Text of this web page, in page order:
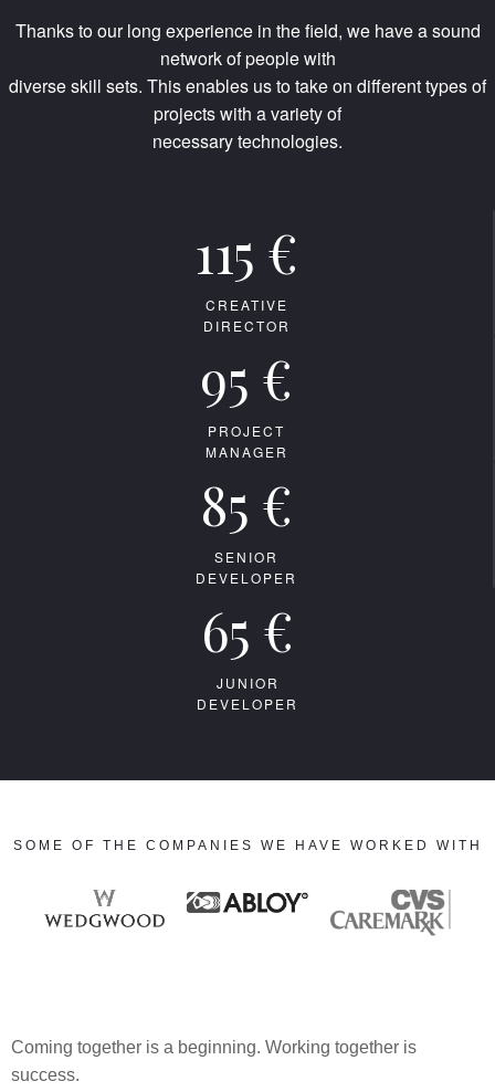
Thanks to our long experience in the field, we have a sound
network of people with
diverse skill sets. This enables us to take on different types of
projects with a variety of
necessary technologies.
115 €
CREATIVE
DIRECTOR
95 €
PROJECT
MANAGER
85 €
SENIOR
DEVELOPER
65 €
JUNIOR
DEVELOPER
SOME OF THE COMPANIES WE HAVE WORKED WITH
Coming together is a beginning. Working together is
success.